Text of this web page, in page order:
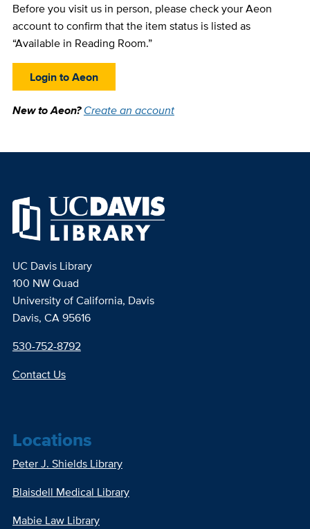
Before you visit us in person, please check your Aeon
account to confirm that the item status is listed as
“Available in Reading Room.”
Login to Aeon
New to Aeon?Create an account
UC Davis Library
100 NW Quad
University of California, Davis
Davis, CA 95616
530-752-8792
Contact Us
Locations
Peter J. Shields Library
Blaisdell Medical Library
Mabie Law Library